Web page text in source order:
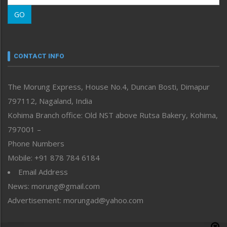
Morung Learning
Morung Youth Express
neissr
Perspective
Politics
Public Space
Reflections
Right-Featured
Sports
Straight from the Heart
Tracking your Health
Uncategorized
GO
CONTACT INFO
The Morung Express, House No.4, Duncan Bosti, Dimapur
797112, Nagaland, India
Kohima Branch office: Old NST above Rutsa Bakery, Kohima,
797001 –
Phone Numbers
Mobile: +91 878 784 6184
Email Address
News: morung@gmail.com
Advertisement: morungad@yahoo.com